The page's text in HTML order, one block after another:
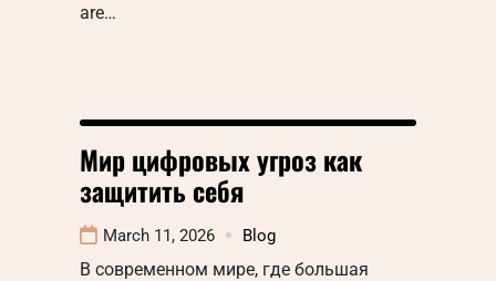
are…
Мир цифровых угроз как
защитить себя
March 11, 2026 Blog
В современном мире, где большая